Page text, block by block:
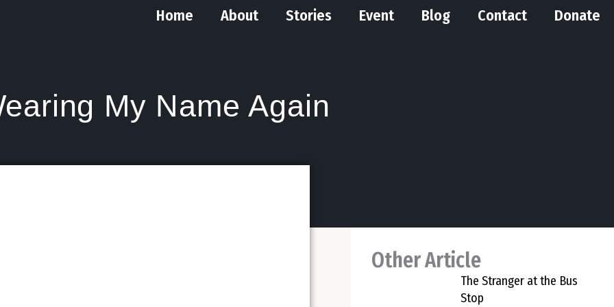
Home About Stories Event Blog Contact Donate
My Name Again
Other Article
The Stranger at the Bus
Stop